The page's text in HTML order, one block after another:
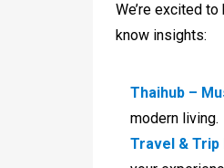
We’re excited
know insights:
Thaihub –
modern living.
Travel & Trip